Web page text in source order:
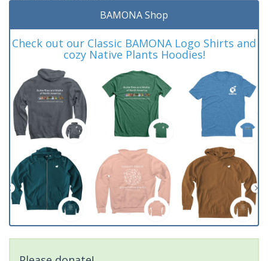
BAMONA Shop
Check out our Classic BAMONA Logo Shirts and
cozy Native Plants Hoodies!